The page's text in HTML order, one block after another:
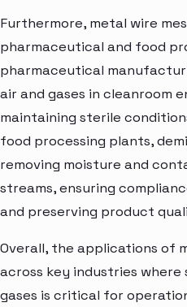
Furthermore, metal wire
pharmaceutical and food
pharmaceutical
air and gases in cleanroom
maintaining sterile
food processing plants,
removing moisture and
streams, ensuring
and preserving product
Overall, the applications of
across key industries
gases is critical for